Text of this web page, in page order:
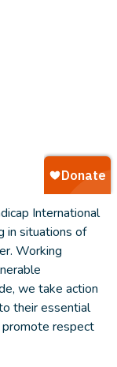
International
in situations of
Working
we take action
their essential
promote respect